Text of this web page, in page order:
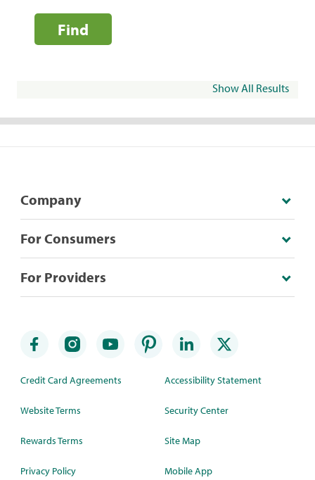
Find
Show All Results
Company
For Consumers
For Providers
Credit Card Agreements
Website Terms
Rewards Terms
Privacy Policy
Accessibility Statement
Security Center
Site Map
Mobile App